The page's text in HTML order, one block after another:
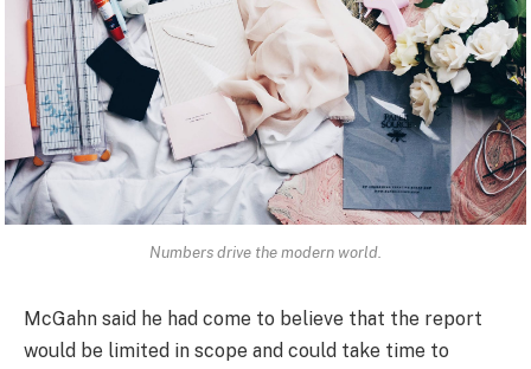
Numbers drive the modern world.
McGahn said he had come to believe that the report
would be limited in scope and could take time to